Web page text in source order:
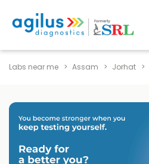
Labs near me Assam Jorhat